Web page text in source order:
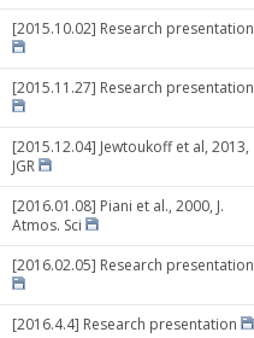
[2015.10.02] Research presentation
[2015.11.27] Research presentation
[2015.12.04] Jewtoukoff et al, 2013,
JGR
[2016.01.08] Piani et al., 2000, J.
Atmos. Sci
[2016.02.05] Research presentation
[2016.4.4] Research presentation